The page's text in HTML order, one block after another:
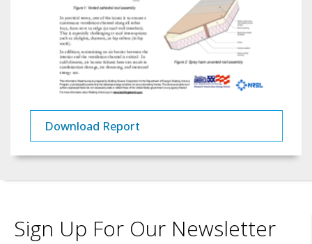
Download Report
Sign Up For Our Newsletter